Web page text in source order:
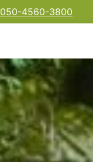
050-4560-3800